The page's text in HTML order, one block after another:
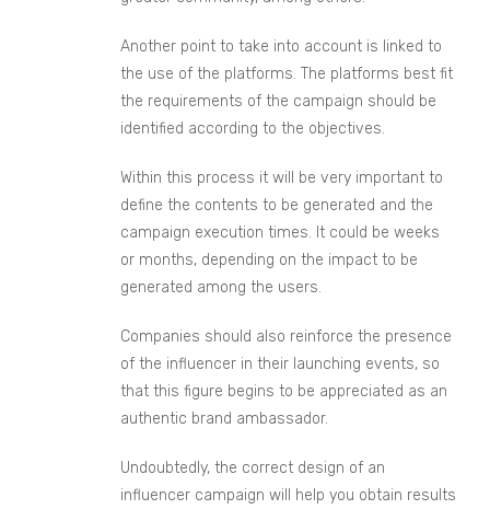
Another point to take into account is linked to
the use of the platforms. The platforms best fit
the requirements of the campaign should be
identified according to the objectives.
Within this process it will be very important to
define the contents to be generated and the
campaign execution times. It could be weeks
or months, depending on the impact to be
generated among the users.
Companies should also reinforce the presence
of the influencer in their launching events, so
that this figure begins to be appreciated as an
authentic brand ambassador.
Undoubtedly, the correct design of an
influencer campaign will help you obtain results